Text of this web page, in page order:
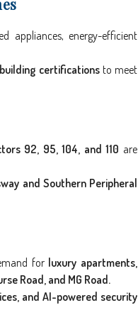
appliances, energy-efficient
certificationsto meet
92, 95, 104, and 110 are
and Southern Peripheral
for luxury apartments,
Road, and MG Road.
and AI-powered security